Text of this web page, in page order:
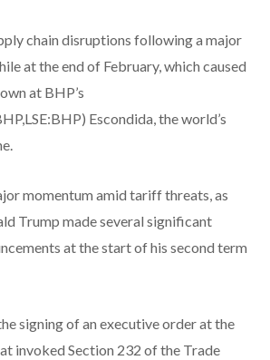
chain disruptions following a major
at the end of February, which caused
at BHP’s
Escondida, the world’s
momentum amid tariff threats, as
Trump made several significant
at the start of his second term
signing of an executive order at the
invoked Section 232 of the Trade